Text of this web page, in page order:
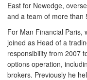
East for Newedge,
and a team of more than
For Man Financial Paris,
joined as Head of a
responsibility from 2007
options operation,
brokers. Previously he